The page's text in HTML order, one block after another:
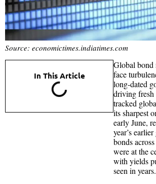
Source: economictimes.indiatimes.com
In This Article
Global bond
face
long-dated
driving
tracked
its sharpest
early June,
year’s
bonds
were at the
with yields
seen in years.